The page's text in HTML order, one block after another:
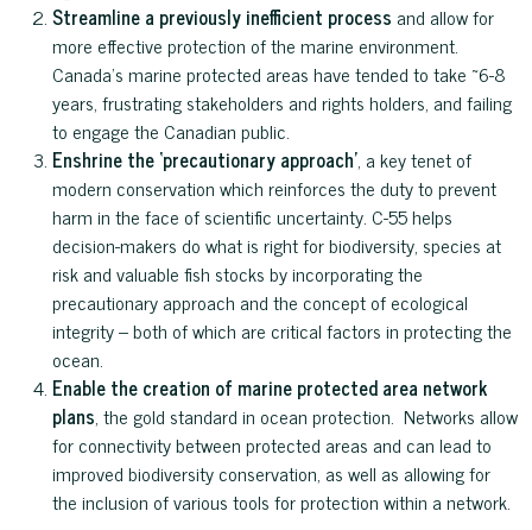
Streamline a previously inefficient process and allow for
more effective protection of the marine environment.
Canada’s marine protected areas have tended to take ~6-8
years, frustrating stakeholders and rights holders, and failing
to engage the Canadian public.
Enshrine the ‘precautionary approach’, a key tenet of
modern conservation which reinforces the duty to prevent
harm in the face of scientific uncertainty. C-55 helps
decision-makers do what is right for biodiversity, species at
risk and valuable fish stocks by incorporating the
precautionary approach and the concept of ecological
integrity – both of which are critical factors in protecting the
ocean.
Enable the creation of marine protected area network
plans, the gold standard in ocean protection. Networks allow
for connectivity between protected areas and can lead to
improved biodiversity conservation, as well as allowing for
the inclusion of various tools for protection within a network.